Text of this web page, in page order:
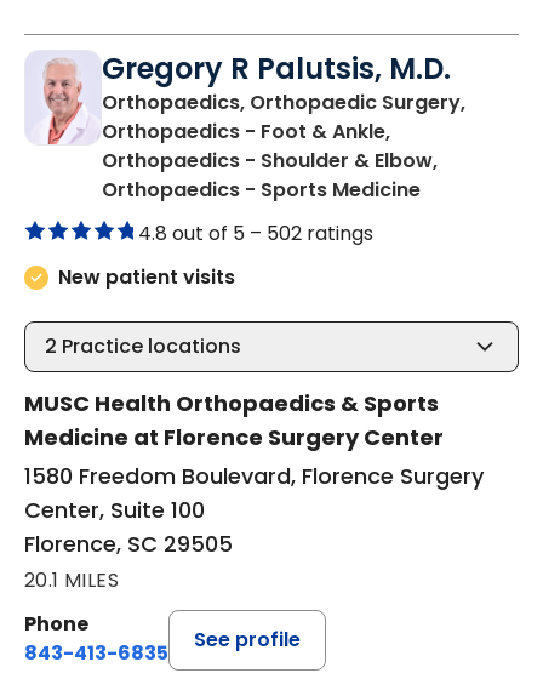
Gregory R Palutsis, M.D.
Orthopaedics, Orthopaedic Surgery,
Orthopaedics - Foot & Ankle,
Orthopaedics - Shoulder & Elbow,
Orthopaedics - Sports Medicinein Florence,
4.8 out of 5 – 502 ratings
New patient visits
2 Practice locations
MUSC Health Orthopaedics & Sports
Medicine at Florence Surgery Center
1580 Freedom Boulevard, Florence Surgery
Center, Suite 100
Florence, SC 29505
20.1 MILES
Phone
843-413-6835
See profile